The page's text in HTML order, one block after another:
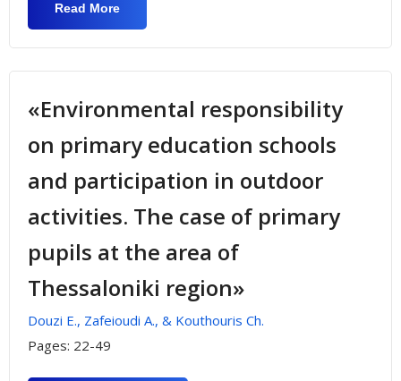
Read More
«Environmental responsibility
on primary education schools
and participation in outdoor
activities. The case of primary
pupils at the area of
Thessaloniki region»
Douzi E., Zafeioudi A., & Kouthouris Ch.
Pages: 22-49